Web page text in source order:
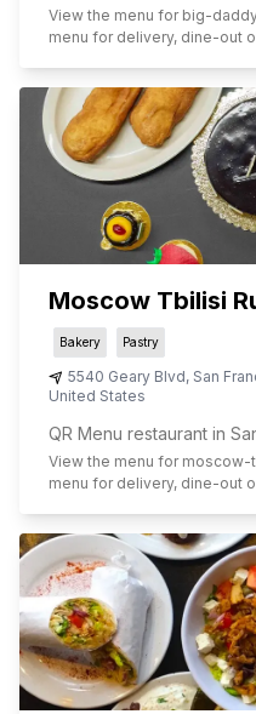
View the menu for big-
menu for delivery, dine-out
Moscow Tbilisi
Bakery Pastry
5540 Geary Blvd, San
United States
QR Menu restaurant in
View the menu for moscow-
menu for delivery, dine-out